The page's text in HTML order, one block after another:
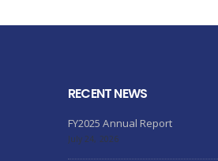
RECENT NEWS
FY2025 Annual Report
July 24, 2026